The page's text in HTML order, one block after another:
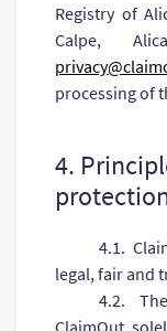
Registry of
Calpe,
processing of
4.
4.1.
legal, fair and
4.2.
ClaimOut